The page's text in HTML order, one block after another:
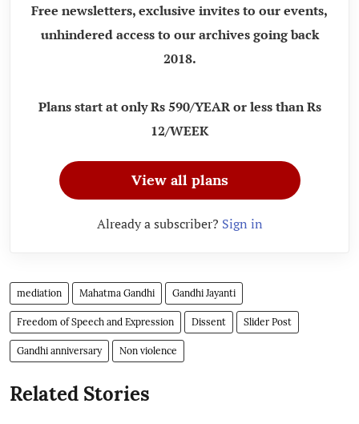
Free newsletters, exclusive invites to our events,
unhindered access to our archives going back
2018.
Plans start at only Rs 590/YEAR or less than Rs
12/WEEK
View all plans
Already a subscriber? Sign in
mediation Mahatma Gandhi Gandhi Jayanti
Freedom of Speech and Expression Dissent Slider Post
Gandhi anniversary Non violence
Related Stories